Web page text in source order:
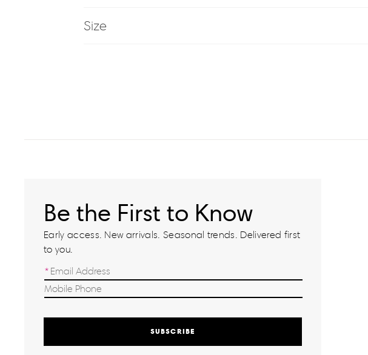
Size
Be the First to Know
Early access. New arrivals. Seasonal trends. Delivered first
to you.
SUBSCRIBE